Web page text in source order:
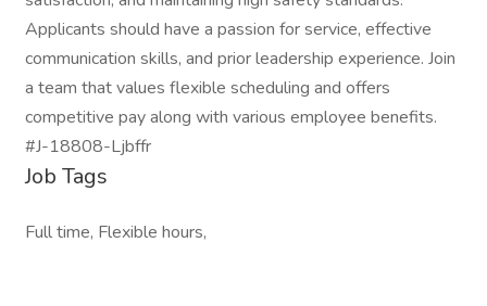
Applicants should have a passion for service, effective
communication skills, and prior leadership experience. Join
a team that values flexible scheduling and offers
competitive pay along with various employee benefits.
#J-18808-Ljbffr
Job Tags
Full time, Flexible hours,